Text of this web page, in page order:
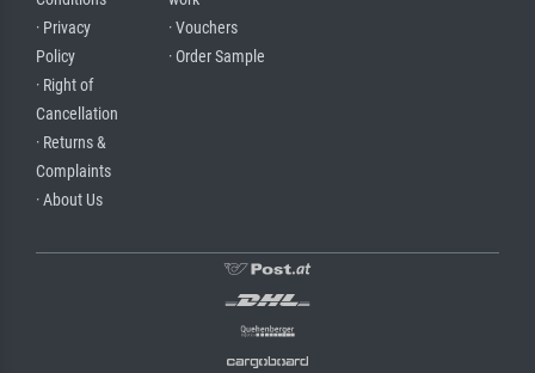
· Privacy
Policy
· Right of
Cancellation
· Returns &
Complaints
· About Us
· Vouchers
· Order Sample